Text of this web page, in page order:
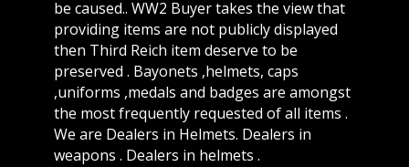
be caused.. WW2 Buyer takes the view that
providing items are not publicly displayed
then Third Reich item deserve to be
preserved . Bayonets ,helmets, caps
,uniforms ,medals and badges are amongst
the most frequently requested of all items .
We are Dealers in Helmets. Dealers in
weapons . Dealers in helmets .